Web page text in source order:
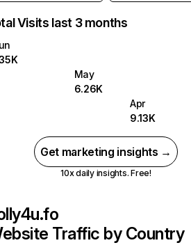
Visits last 3 months
May
6.26K
Apr
9.13K
Get marketing insights →
10x daily insights. Free!
Traffic by Country